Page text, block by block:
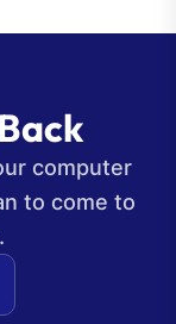
Back
computer
to come to